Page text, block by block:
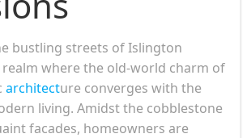
bustling streets of Islington
realm where the old-world charm of
architecture converges with the
living. Amidst the cobblestone
facades, homeowners are